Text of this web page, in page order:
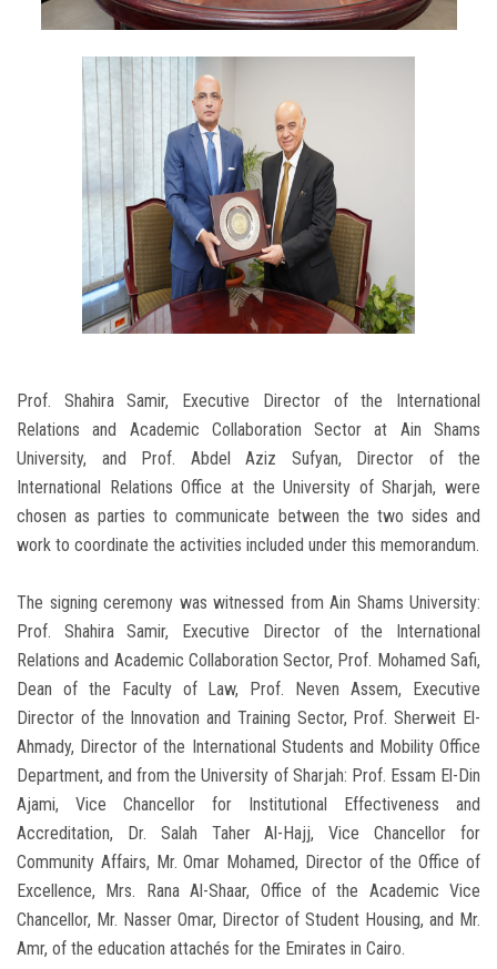
Prof. Shahira Samir, Executive Director of the International
Relations and Academic Collaboration Sector at Ain Shams
University, and Prof. Abdel Aziz Sufyan, Director of the
International Relations Office at the University of Sharjah, were
chosen as parties to communicate between the two sides and
work to coordinate the activities included under this memorandum.
The signing ceremony was witnessed from Ain Shams University:
Prof. Shahira Samir, Executive Director of the International
Relations and Academic Collaboration Sector, Prof. Mohamed Safi,
Dean of the Faculty of Law, Prof. Neven Assem, Executive
Director of the Innovation and Training Sector, Prof. Sherweit El-
Ahmady, Director of the International Students and Mobility Office
Department, and from the University of Sharjah: Prof. Essam El-Din
Ajami, Vice Chancellor for Institutional Effectiveness and
Accreditation, Dr. Salah Taher Al-Hajj, Vice Chancellor for
Community Affairs, Mr. Omar Mohamed, Director of the Office of
Excellence, Mrs. Rana Al-Shaar, Office of the Academic Vice
Chancellor, Mr. Nasser Omar, Director of Student Housing, and Mr.
Amr, of the education attachés for the Emirates in Cairo.